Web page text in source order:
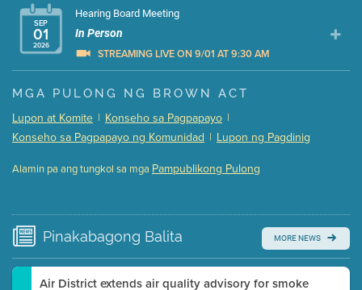
SEP
01
2026
Hearing Board Meeting
In Person
STREAMING LIVE ON 9/01 AT 9:30 AM
Presentation (Part 1 of 3) (5 Mb PDF , 87 pgs )
Presentation (Part 3 of 3)
Submit a comment
time.
Watch for real-time closed captioning with agenda
Learn more
MGA PULONG NG BROWN ACT
Lupon at Komite | Konseho sa Pagpapayo |
Konseho sa Pagpapayo ng Komunidad | Lupon ng Pagdinig
Alamin pa ang tungkol sa mga Pampublikong Pulong
Pinakabagong Balita MORE NEWS
Air District extends air quality advisory for smoke